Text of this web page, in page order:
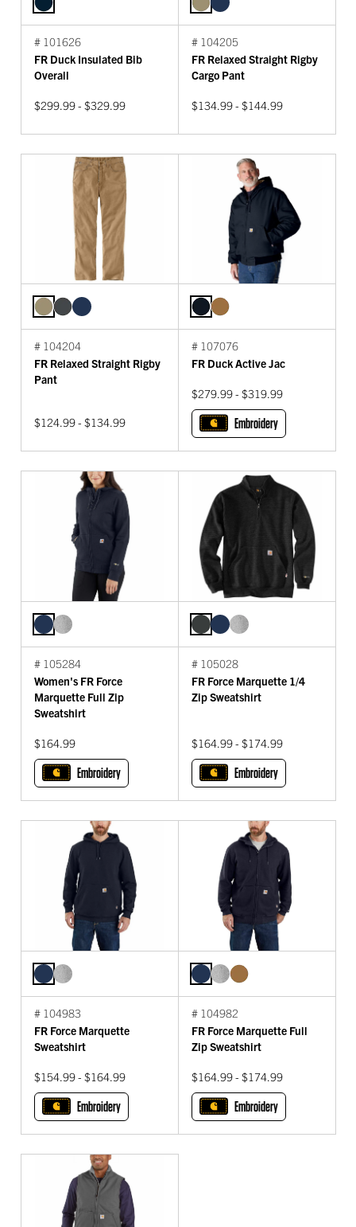
# 101626
FR Duck Insulated Bib
Overall
$299.99 - $329.99
# 104205
FR Relaxed Straight Rigby
Cargo Pant
$134.99 - $144.99
# 104204
FR Relaxed Straight Rigby
Pant
$124.99 - $134.99
# 107076
FR Duck Active Jac
$279.99 - $319.99
Embroidery
# 105284
Women's FR Force
Marquette Full Zip
Sweatshirt
$164.99
Embroidery
# 105028
FR Force Marquette 1/4
Zip Sweatshirt
$164.99 - $174.99
Embroidery
# 104983
FR Force Marquette
Sweatshirt
$154.99 - $164.99
Embroidery
# 104982
FR Force Marquette Full
Zip Sweatshirt
$164.99 - $174.99
Embroidery